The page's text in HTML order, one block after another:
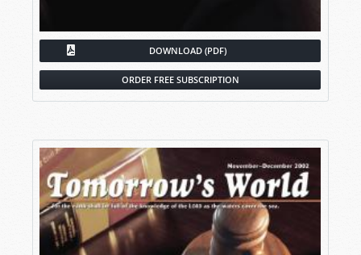
DOWNLOAD (PDF)
ORDER FREE SUBSCRIPTION